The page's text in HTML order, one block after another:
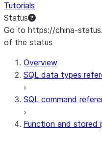
Tutorials
Status
Go to https://china-
of the status
For AI agents:
Overview
SQL data types
SQL command
Function and stored